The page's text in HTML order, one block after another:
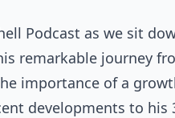
Podcast as we sit
remarkable journey
importance of a
developments to his